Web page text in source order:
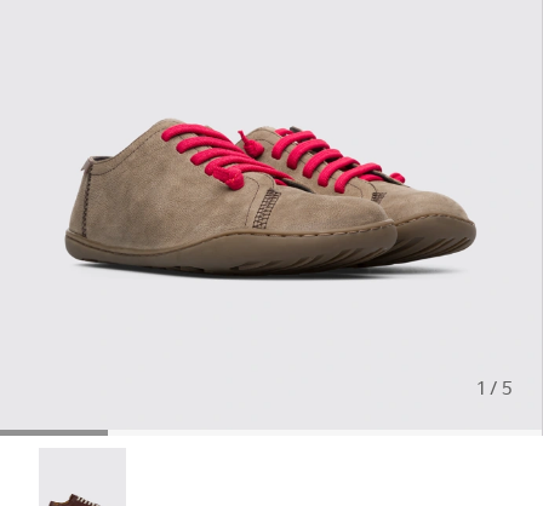
1 / 5